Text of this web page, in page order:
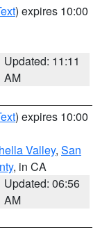
) expires 10:00
Updated: 11:11
AM
) expires 10:00
Valley, San
, in CA
Updated: 06:56
AM